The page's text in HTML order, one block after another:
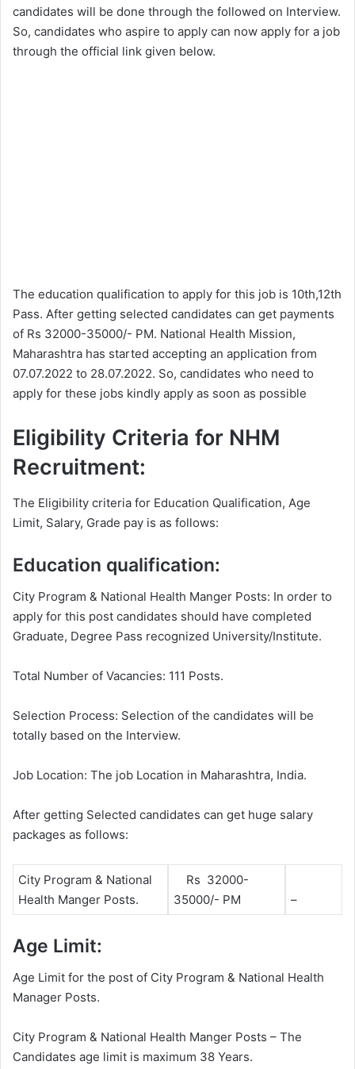
candidates will be done through the followed on Interview.
So, candidates who aspire to apply can now apply for a job
through the official link given below.
The education qualification to apply for this job is 10th,12th
Pass. After getting selected candidates can get payments
of Rs 32000-35000/- PM. National Health Mission,
Maharashtra has started accepting an application from
07.07.2022 to 28.07.2022. So, candidates who need to
apply for these jobs kindly apply as soon as possible
Eligibility Criteria for NHM
Recruitment:
The Eligibility criteria for Education Qualification, Age
Limit, Salary, Grade pay is as follows:
Education qualification:
City Program & National Health Manger Posts: In order to
apply for this post candidates should have completed
Graduate, Degree Pass recognized University/Institute.
Total Number of Vacancies: 111 Posts.
Selection Process: Selection of the candidates will be
totally based on the Interview.
Job Location: The job Location in Maharashtra, India.
After getting Selected candidates can get huge salary
packages as follows:
City Program & National
Health Manger Posts.
Rs 32000-
35000/- PM
–
Age Limit:
Age Limit for the post of City Program & National Health
Manager Posts.
City Program & National Health Manger Posts – The
Candidates age limit is maximum 38 Years.